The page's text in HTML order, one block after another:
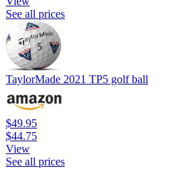
See all prices
TaylorMade 2021 TP5 golf ball
$49.95
$44.75
View
See all prices